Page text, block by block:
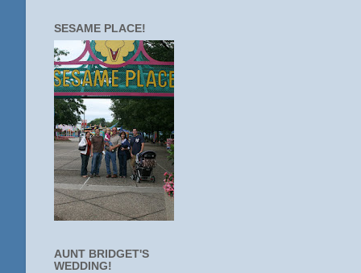
SESAME PLACE!
AUNT BRIDGET'S
WEDDING!